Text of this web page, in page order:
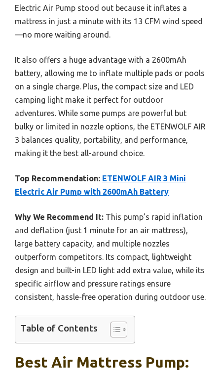
Electric Air Pump stood out because it inflates a
mattress in just a minute with its 13 CFM wind speed
—no more waiting around.
It also offers a huge advantage with a 2600mAh
battery, allowing me to inflate multiple pads or pools
on a single charge. Plus, the compact size and LED
camping light make it perfect for outdoor
adventures. While some pumps are powerful but
bulky or limited in nozzle options, the ETENWOLF AIR
3 balances quality, portability, and performance,
making it the best all-around choice.
Top Recommendation: ETENWOLF AIR 3 Mini
Electric Air Pump with 2600mAh Battery
Why We Recommend It: This pump’s rapid inflation
and deflation (just 1 minute for an air mattress),
large battery capacity, and multiple nozzles
outperform competitors. Its compact, lightweight
design and built-in LED light add extra value, while its
specific airflow and pressure ratings ensure
consistent, hassle-free operation during outdoor use.
Table of Contents
Best Air Mattress Pump: